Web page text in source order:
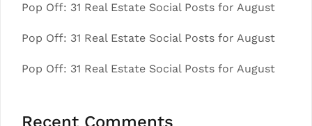
Pop Off: 31 Real Estate Social Posts for August
Pop Off: 31 Real Estate Social Posts for August
Pop Off: 31 Real Estate Social Posts for August
Recent Comments